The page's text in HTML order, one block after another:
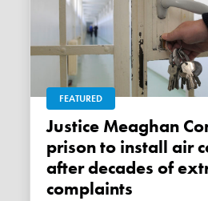
FEATURED
Justice Meaghan Conroy orders
prison to install air
after decades of
complaints